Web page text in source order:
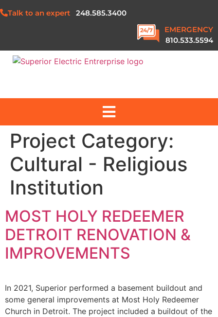
Talk to an expert 248.585.3400
EMERGENCY
810.533.5594
ABOUT US
SERVICES
PROJECTS
SAFETY & QUALITY
SE DIVISIONS
JOIN OUR TEAM
Project Category:
Cultural - Religious
Institution
MOST HOLY REDEEMER
DETROIT RENOVATION &
IMPROVEMENTS
In 2021, Superior performed a basement buildout and
some general improvements at Most Holy Redeemer
Church in Detroit. The project included a buildout of the